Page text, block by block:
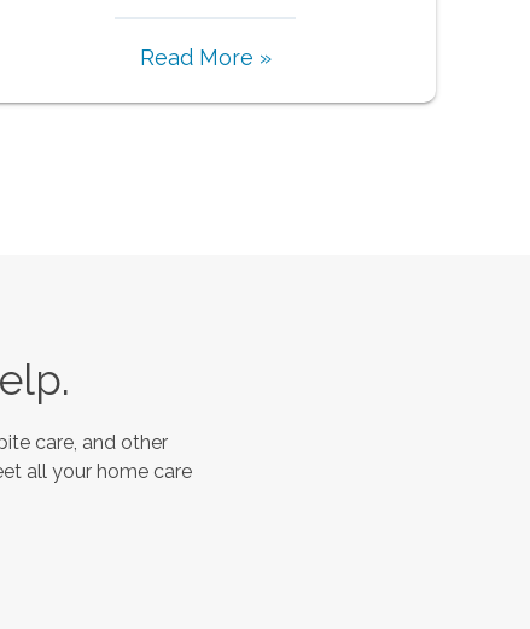
Read More »
care, and other
all your home care